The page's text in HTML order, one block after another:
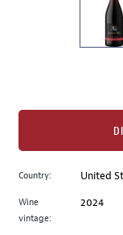
image
to
main
image
Country: United
Wine
vintage:
2024